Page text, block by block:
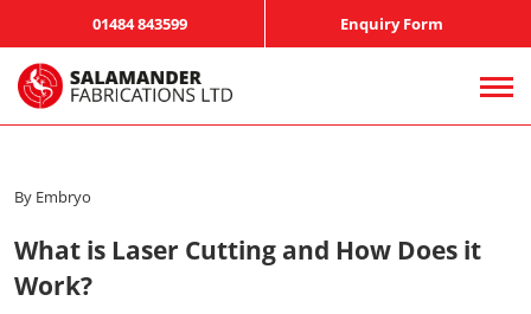
01484 843599 Enquiry Form
By Embryo
What is Laser Cutting and How Does it
Work?